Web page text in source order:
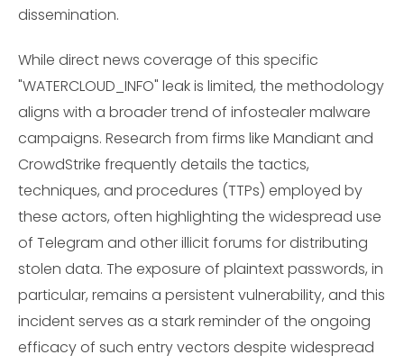
dissemination.
While direct news coverage of this specific
"WATERCLOUD_INFO" leak is limited, the methodology
aligns with a broader trend of infostealer malware
campaigns. Research from firms like Mandiant and
CrowdStrike frequently details the tactics,
techniques, and procedures (TTPs) employed by
these actors, often highlighting the widespread use
of Telegram and other illicit forums for distributing
stolen data. The exposure of plaintext passwords, in
particular, remains a persistent vulnerability, and this
incident serves as a stark reminder of the ongoing
efficacy of such entry vectors despite widespread